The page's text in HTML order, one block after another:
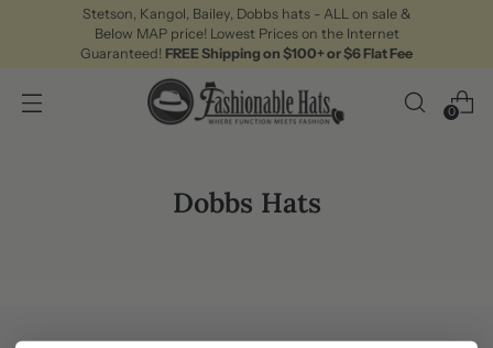
Stetson, Kangol, Bailey, Dobbs hats - ALL on sale &
Below MAP price! Lowest Prices on the Internet
Guaranteed! FREE Shipping on $100+ or $6 Flat Fee
0
Dobbs Hats